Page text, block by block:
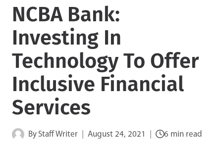
NCBA Bank:
Investing In
Technology To Offer
Inclusive Financial
Services
By Staff Writer August 24, 2021 6 min read